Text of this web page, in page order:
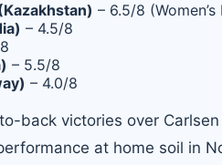
– 6.5/8 (Women’s
– 4.5/8
– 5.5/8
– 4.0/8
back victories over
at home soil in